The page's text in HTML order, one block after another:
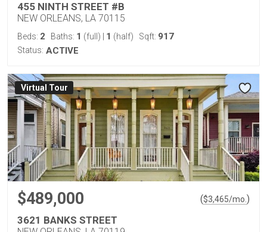
455 NINTH STREET #B
NEW ORLEANS, LA 70115
Beds: 2 Baths: 1 (full) 1 (half) Sqft: 917
Status: ACTIVE
Virtual Tour
$489,000 ($3,465/mo. )
3621 BANKS STREET